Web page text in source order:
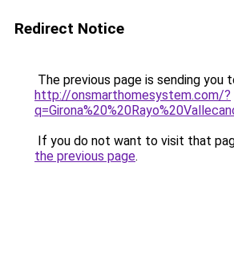
Redirect Notice
The previous page is sending you
http://onsmarthomesystem.com/?
If you do not want to visit that
the previous page.